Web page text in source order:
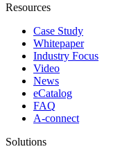
Resources
Case Study
Whitepaper
Industry Focus
Video
News
eCatalog
FAQ
A-connect
Solutions